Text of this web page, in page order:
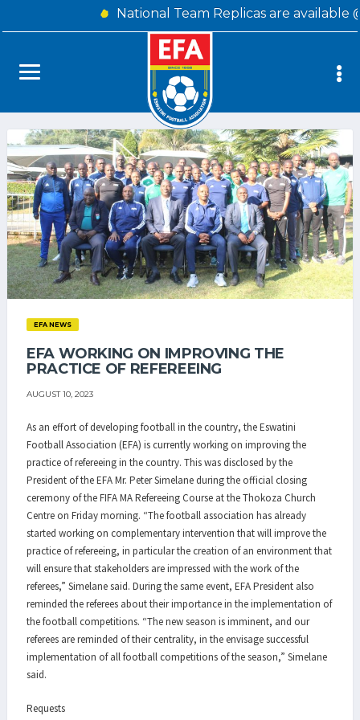
National Team Replicas are available
EFA NEWS
EFA WORKING ON IMPROVING THE
PRACTICE OF REFEREEING
AUGUST 10, 2023
As an effort of developing football in the country, the Eswatini
Football Association (EFA) is currently working on improving the
practice of refereeing in the country. This was disclosed by the
President of the EFA Mr. Peter Simelane during the official closing
ceremony of the FIFA MA Refereeing Course at the Thokoza Church
Centre on Friday morning. “The football association has already
started working on complementary intervention that will improve the
practice of refereeing, in particular the creation of an environment that
will ensure that stakeholders are impressed with the work of the
referees,” Simelane said. During the same event, EFA President also
reminded the referees about their importance in the implementation of
the football competitions. “The new season is imminent, and our
referees are reminded of their centrality, in the envisage successful
implementation of all football competitions of the season,” Simelane
said.
Requests